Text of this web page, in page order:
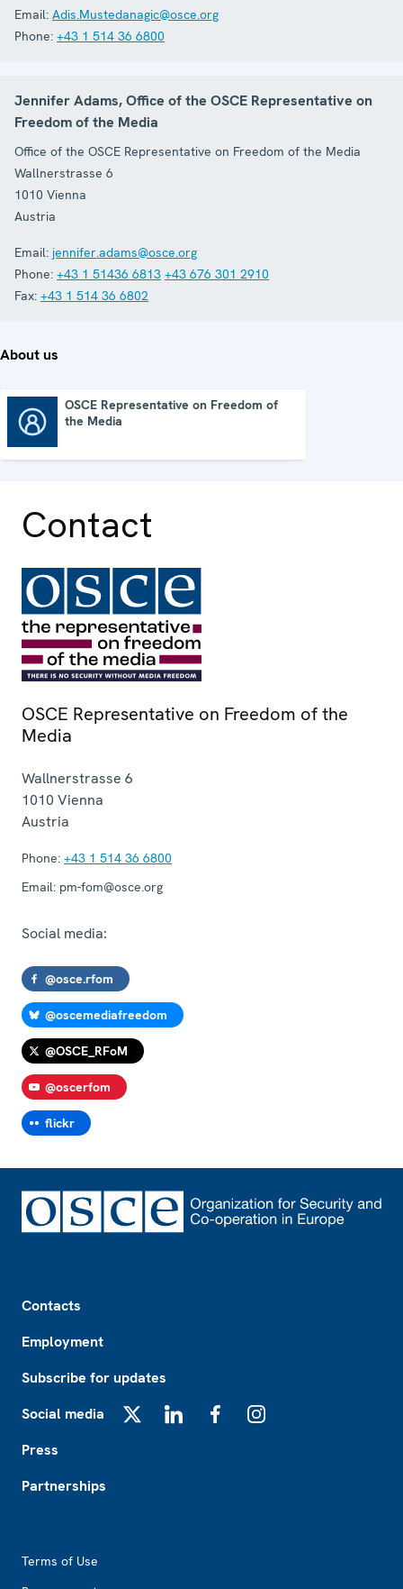
Email: Adis.Mustedanagic@osce.org
Phone: +43 1 514 36 6800
Jennifer Adams, Office of the OSCE Representative on
Freedom of the Media
Office of the OSCE Representative on Freedom of the Media
Wallnerstrasse 6
1010 Vienna
Austria
Email: jennifer.adams@osce.org
Phone: +43 1 51436 6813 +43 676 301 2910
Fax: +43 1 514 36 6802
About us
OSCE Representative on Freedom of
the Media
Contact
OSCE Representative on Freedom of the
Media
Wallnerstrasse 6
1010 Vienna
Austria
Phone: +43 1 514 36 6800
Email: pm-fom@osce.org
Social media:
@osce.rfom
@oscemediafreedom
@OSCE_RFoM
@oscerfom
flickr
Contacts
Employment
Subscribe for updates
Social media
Press
Partnerships
Terms of Use